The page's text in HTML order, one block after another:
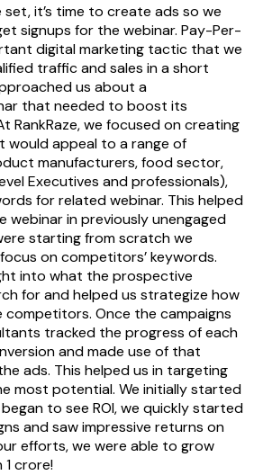
it’s time to create ads so we
signups for the webinar. Pay-Per-
digital marketing tactic that we
traffic and sales in a short
us about a
that needed to boost its
RankRaze, we focused on creating
would appeal to a range of
manufacturers, food sector,
Executives and professionals),
for related webinar. This helped
webinar in previously unengaged
starting from scratch we
on competitors’ keywords.
into what the prospective
for and helped us strategize how
Once the campaigns
tracked the progress of each
and made use of that
ads. This helped us in targeting
most potential. We initially started
to see ROI, we quickly started
and saw impressive returns on
efforts, we were able to grow
crore!